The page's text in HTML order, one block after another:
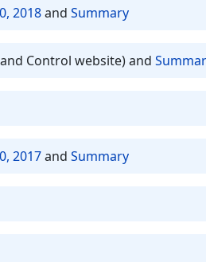
2018and Summary
Control website) and
2017and Summary